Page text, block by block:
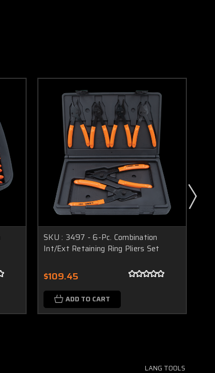
SKU : 3497 - 6-Pc. Combination
Int/Ext Retaining Ring Pliers Set
$109.45
ADD TO CART
LANG TOOLS